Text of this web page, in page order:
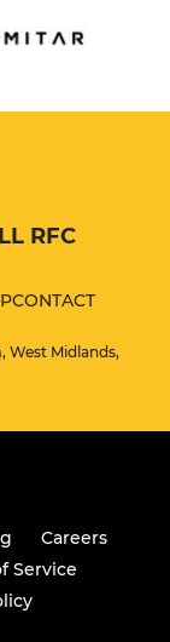
RFC
CONTACT
West Midlands,
Careers
Service